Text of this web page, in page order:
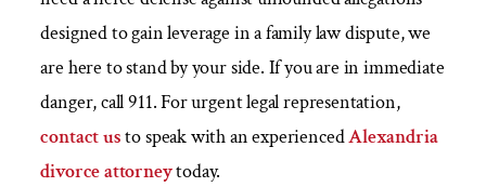
designed to gain leverage in a family law dispute, we
are here to stand by your side. If you are in immediate
danger, call 911. For urgent legal representation,
contact usto speak with an experiencedAlexandria
divorce attorneytoday.